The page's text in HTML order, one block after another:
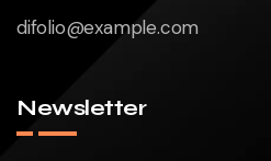
difolio@example.com
Newsletter